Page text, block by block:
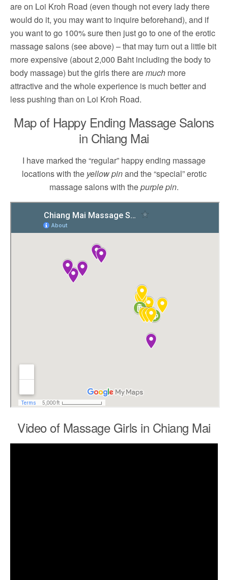
are on Loi Kroh Road (even though not every lady there
would do it, you may want to inquire beforehand), and if
you want to go 100% sure then just go to one of the erotic
massage salons (see above) – that may turn out a little bit
more expensive (about 2,000 Baht including the body to
body massage) but the girls there aremuch more
attractive and the whole experience is much better and
less pushing than on Loi Kroh Road.
Map of Happy Ending Massage Salons
in Chiang Mai
I have marked the “regular” happy ending massage
locations with the yellow pinand the “special” erotic
massage salons with thepurple pin.
Video of Massage Girls in Chiang Mai